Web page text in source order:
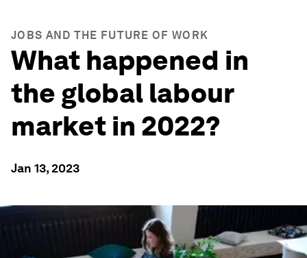
JOBS AND THE FUTURE OF WORK
What happened in
the global labour
market in 2022?
Jan 13, 2023